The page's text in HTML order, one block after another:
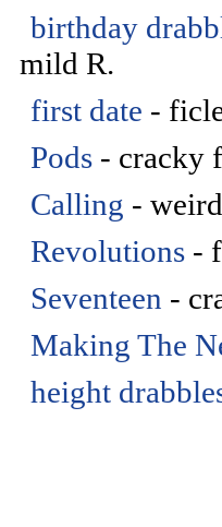
birthday
mild R.
first date -
Pods - cracky
Calling -
Revolutions -
Seventeen -
Making The
height